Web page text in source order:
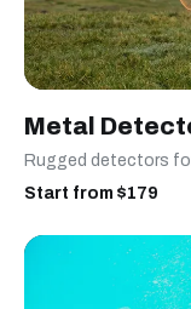
Metal
Rugged detectors
Start from $179